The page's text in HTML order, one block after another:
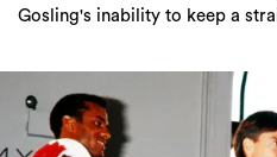
Gosling's inability to keep a